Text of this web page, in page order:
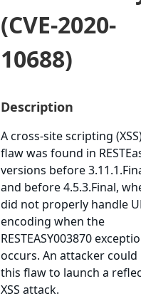
(CVE-2020-
10688)
Description
A cross-site scripting
flaw was found in
versions before
and before 4.5.3.Final,
did not properly handle
encoding when the
RESTEASY003870
occurs. An attacker could
this flaw to launch a
XSS attack.